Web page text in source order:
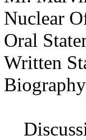
Nuclear
Oral
Written
Biography